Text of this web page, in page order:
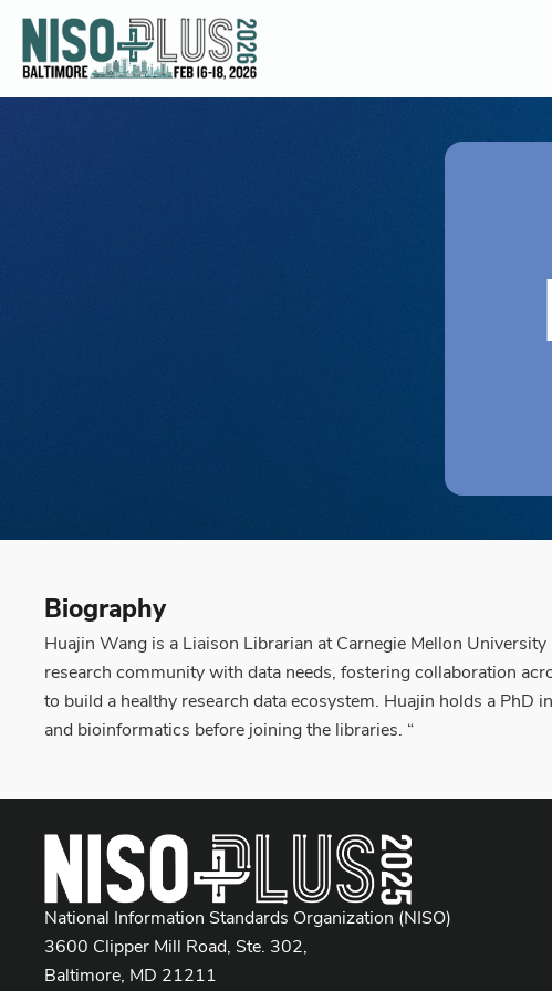
Biography
Huajin Wang is a Liaison Librarian at Carnegie Mellon
research community with data needs, fostering collaboration
to build a healthy research data ecosystem. Huajin holds a PhD
and bioinformatics before joining the libraries. “
National Information Standards Organization (NISO)
3600 Clipper Mill Road, Ste. 302,
Baltimore, MD 21211